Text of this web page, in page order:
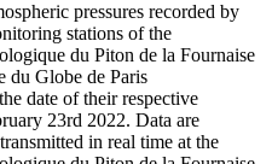
pressures recorded by
stations of the
du Piton de la Fournaise
du Globe de Paris
date of their respective
23rd 2022. Data are
in real time at the